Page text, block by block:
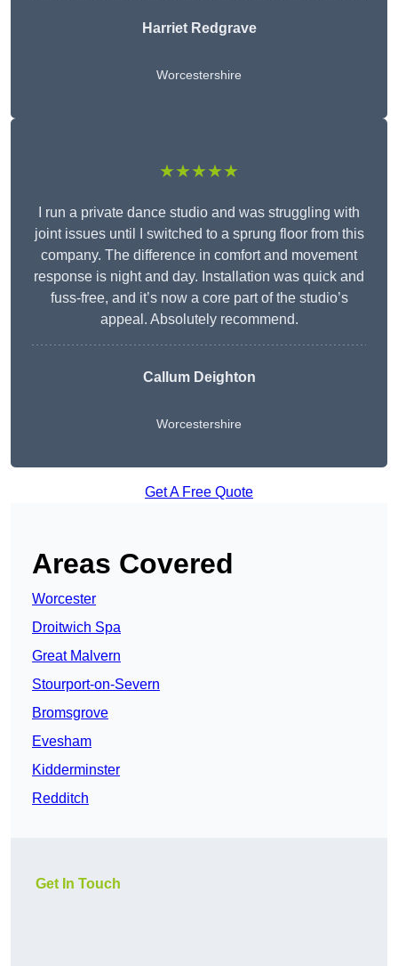
Harriet Redgrave
Worcestershire
★★★★★
I run a private dance studio and was struggling with
joint issues until I switched to a sprung floor from this
company. The difference in comfort and movement
response is night and day. Installation was quick and
fuss-free, and it’s now a core part of the studio’s
appeal. Absolutely recommend.
Callum Deighton
Worcestershire
Get A Free Quote
Areas Covered
Worcester
Droitwich Spa
Great Malvern
Stourport-on-Severn
Bromsgrove
Evesham
Kidderminster
Redditch
Get In Touch